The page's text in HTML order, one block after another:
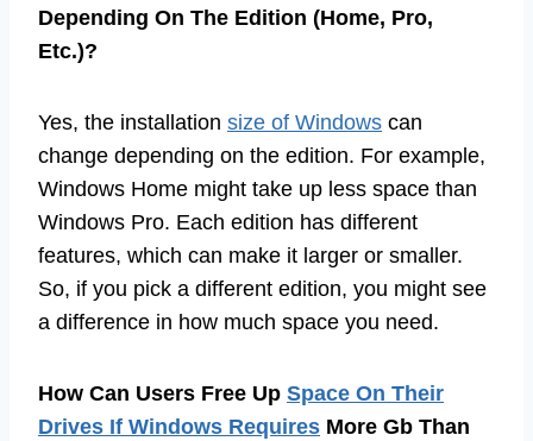
Depending On The Edition (Home, Pro,
Etc.)?
Yes, the installation size of Windows can
change depending on the edition. For example,
Windows Home might take up less space than
Windows Pro. Each edition has different
features, which can make it larger or smaller.
So, if you pick a different edition, you might see
a difference in how much space you need.
How Can Users Free Up Space On Their
Drives If Windows Requires More Gb Than